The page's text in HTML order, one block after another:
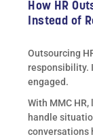
How HR
Instead of
Outsourcing
responsibility.
engaged.
With MMC
handle
conversations